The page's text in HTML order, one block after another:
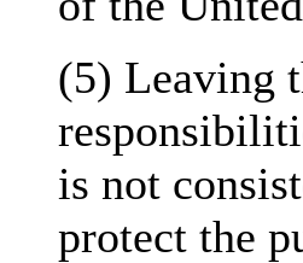
(5) Leaving
is not
protect the